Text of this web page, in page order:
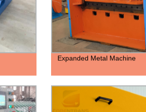
Expanded Metal Machine